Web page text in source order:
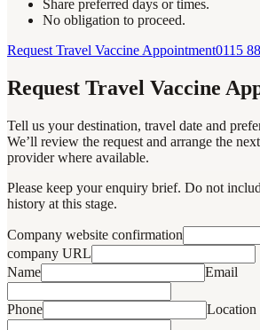
Share preferred days or times.
No obligation to proceed.
Request Travel Vaccine Appointment0115
Request Travel Vaccine
Tell us your destination, travel date and
We’ll review the request and arrange the
provider where available.
Please keep your enquiry brief. Do not
history at this stage.
Company website confirmation
company URL
Name
Email
Phone Location